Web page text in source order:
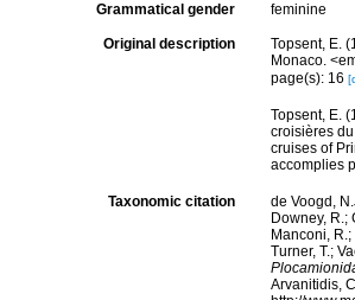
Grammatical gender feminine
Original description
Topsent, E.
Monaco.
page(s): 16
Topsent, E.
croisières
cruises of
accomplies
Taxonomic citation
de Voogd,
Downey, R.;
Manconi,
Turner, T.;
Arvanitidis,